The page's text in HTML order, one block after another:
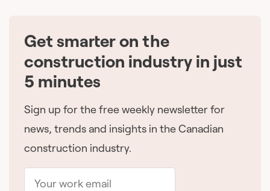
Get smarter on the
construction industry in just
5 minutes
Sign up for the free weekly newsletter for
news, trends and insights in the Canadian
construction industry.